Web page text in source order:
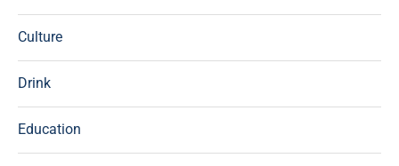
Culture
Drink
Education